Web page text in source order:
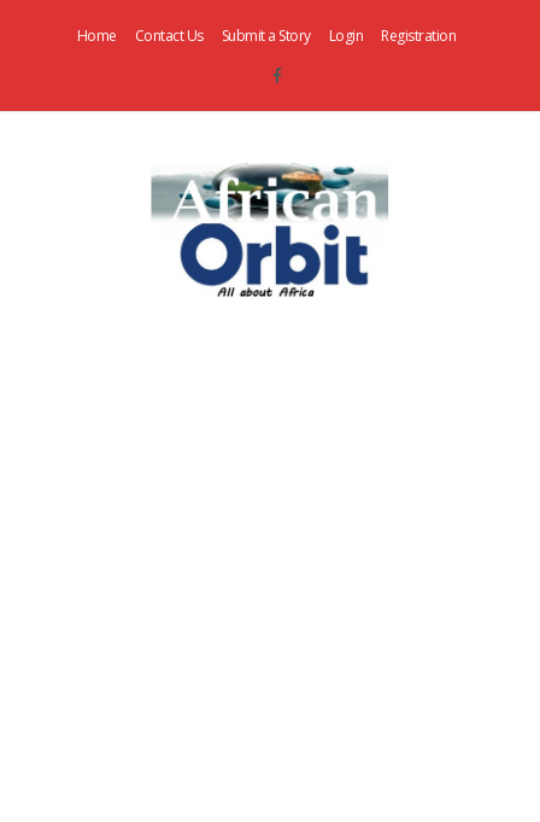
Home Contact Us Submit a Story Login Registration